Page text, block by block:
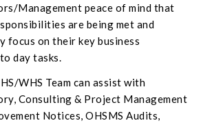
Management peace of mind that
are being met and
focus on their key business
day tasks.
WHS Team can assist with
Consulting & Project Management
Notices, OHSMS Audits,